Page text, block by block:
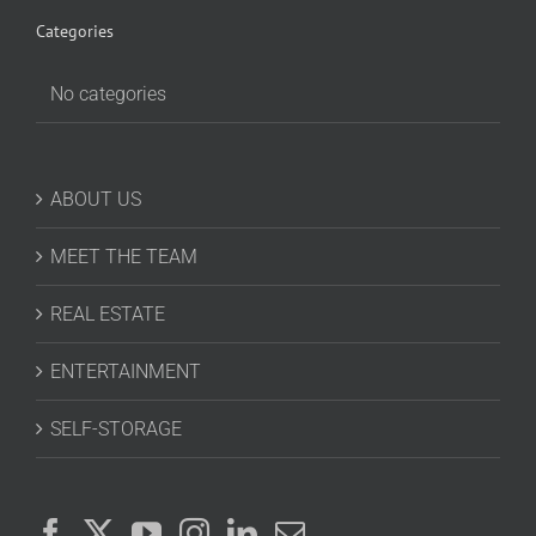
Categories
No categories
ABOUT US
MEET THE TEAM
REAL ESTATE
ENTERTAINMENT
SELF-STORAGE